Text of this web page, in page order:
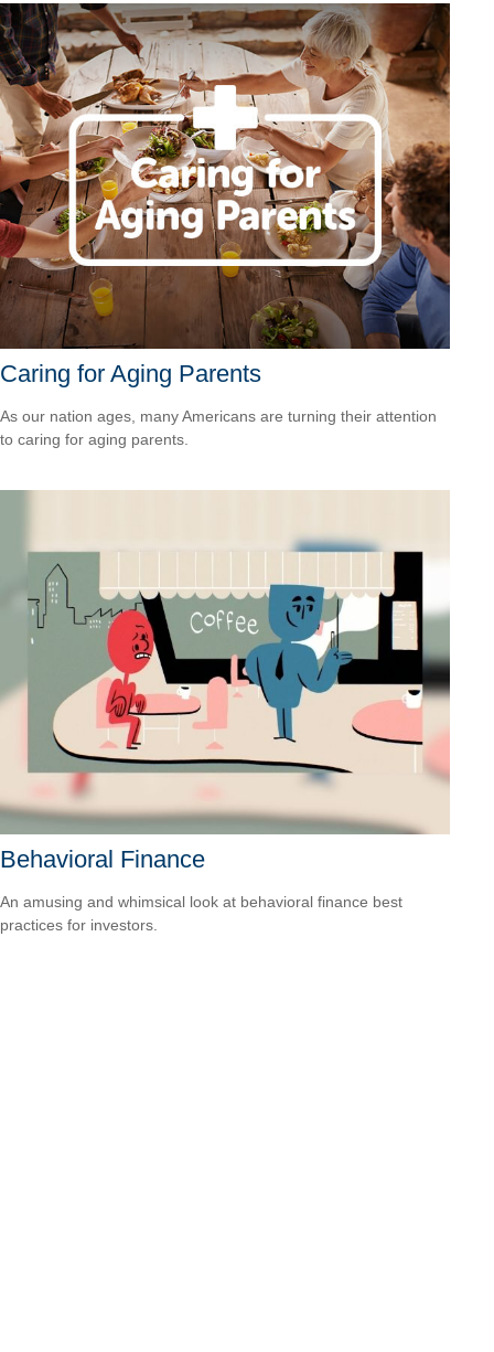
Caring for Aging Parents
As our nation ages, many Americans are turning their attention
to caring for aging parents.
Behavioral Finance
An amusing and whimsical look at behavioral finance best
practices for investors.